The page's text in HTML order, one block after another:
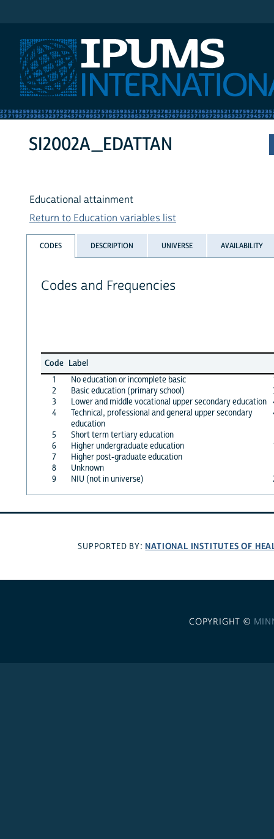
SI2002A_EDATTAN
Educational attainment
Return to Education variables list
CODES DESCRIPTION UNIVERSE AVAILABILITY
Codes and Frequencies
Code Label
1
No education or incomplete basic
2
Basic education (primary school)
3
Lower and middle vocational upper secondary education
4
Technical, professional and general upper secondary
education
5
Short term tertiary education
6
Higher undergraduate education
7
Higher post-graduate education
8
Unknown
9
NIU (not in universe)
SUPPORTED BY: NATIONAL INSTITUTES OF
COPYRIGHT ©